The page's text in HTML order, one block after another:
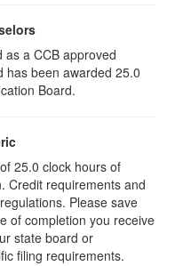
a CCB approved
has been awarded 25.0
Board.
25.0 clock hours of
Credit requirements and
Please save
of completion you receive
state board or
filing requirements.